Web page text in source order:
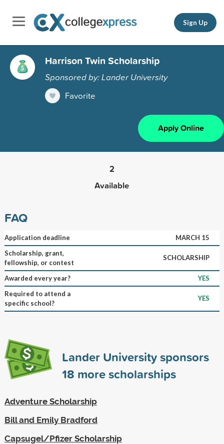
Sign Up
Harrison Twin Scholarship
Sponsored by: Lander University
Favorite
Apply Online
2
Available
FAQ
Application deadline
MARCH 15
Scholarship, grant,
fellowship, or contest
SCHOLARSHIP
Awarded every year?
YES
Required to attend a
specific school?
YES
Lander University sponsors
18 more scholarships
Adventure Scholarship
Bill and Emily Bradford
Capsugel/Pfizer Scholarship